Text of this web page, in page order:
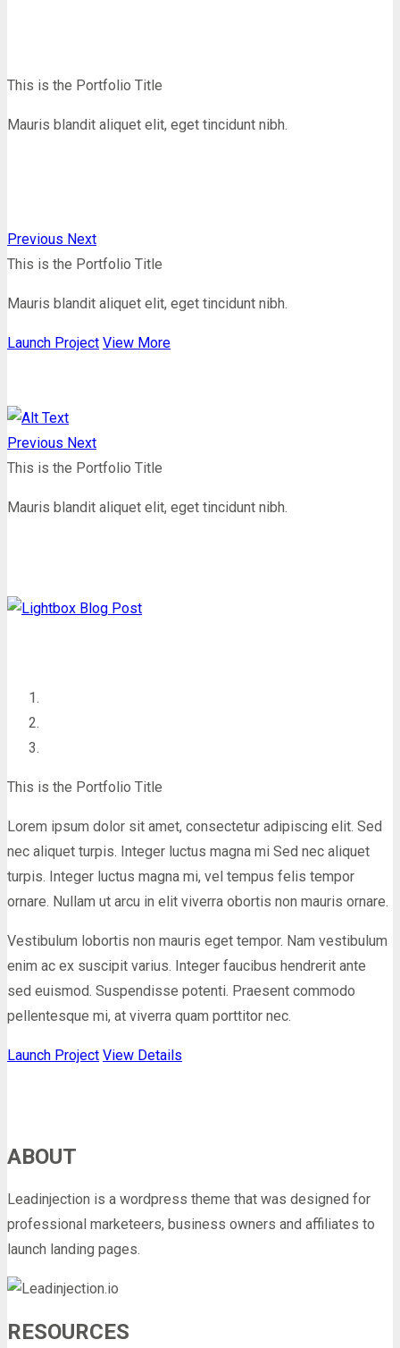
This is the Portfolio Title
Mauris blandit aliquet elit, eget tincidunt nibh.
Previous Next
This is the Portfolio Title
Mauris blandit aliquet elit, eget tincidunt nibh.
Launch Project View More
Previous Next
This is the Portfolio Title
Mauris blandit aliquet elit, eget tincidunt nibh.
This is the Portfolio Title
Lorem ipsum dolor sit amet, consectetur adipiscing elit. Sed
nec aliquet turpis. Integer luctus magna mi Sed nec aliquet
turpis. Integer luctus magna mi, vel tempus felis tempor
ornare. Nullam ut arcu in elit viverra obortis non mauris ornare.
Vestibulum lobortis non mauris eget tempor. Nam vestibulum
enim ac ex suscipit varius. Integer faucibus hendrerit ante
sed euismod. Suspendisse potenti. Praesent commodo
pellentesque mi, at viverra quam porttitor nec.
Launch Project View Details
ABOUT
Leadinjection is a wordpress theme that was designed for
professional marketeers, business owners and affiliates to
launch landing pages.
RESOURCES